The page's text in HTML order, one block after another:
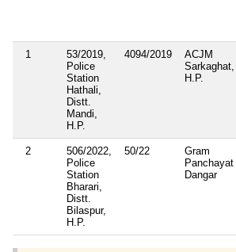
1
53/2019,
Police
Station
Hathali,
Distt.
Mandi,
H.P.
4094/2019
ACJM
Sarkaghat,
H.P.
2
506/2022,
Police
Station
Bharari,
Distt.
Bilaspur,
H.P.
50/22
Gram
Panchayat
Dangar